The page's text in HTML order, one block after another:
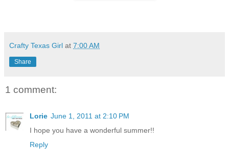
Crafty Texas Girl at 7:00 AM
Share
1 comment:
Lorie June 1, 2011 at 2:10 PM
I hope you have a wonderful summer!!
Reply